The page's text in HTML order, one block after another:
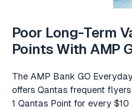
Poor Long-Term
Points With AMP
The AMP Bank GO
offers Qantas frequent
1 Qantas Point for every